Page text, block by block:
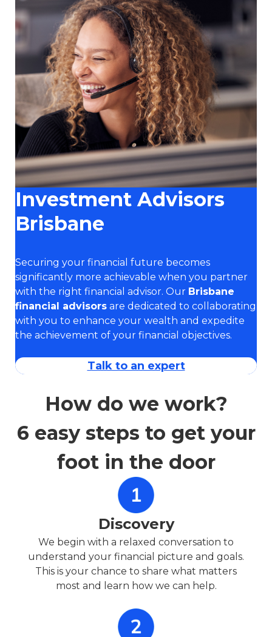
Investment Advisors
Brisbane
Securing your financial future becomes
significantly more achievable when you partner
with the right financial advisor. Our Brisbane
financial advisors are dedicated to collaborating
with you to enhance your wealth and expedite
the achievement of your financial objectives.
Talk to an expert
How do we work?
6 easy steps to get your
foot in the door
Discovery
We begin with a relaxed conversation to
understand your financial picture and goals.
This is your chance to share what matters
most and learn how we can help.